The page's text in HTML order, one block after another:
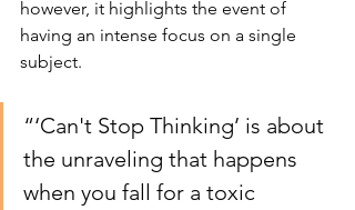
however, it highlights the event of
having an intense focus on a single
subject.
“‘Can't Stop Thinking’ is about
the unraveling that happens
when you fall for a toxic